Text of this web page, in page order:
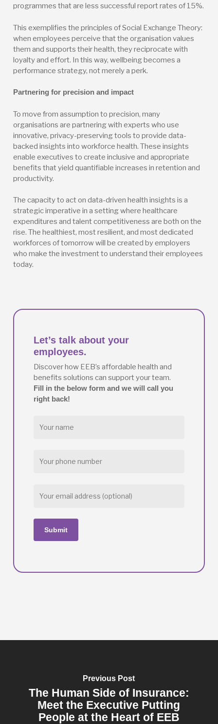
programmes that are less successful report rates of 15%.
This exemplifies the principles of Social Exchange Theory:
when employees perceive that the organisation values
them and supports their health, they reciprocate with
loyalty and effort. In this way, wellbeing becomes a
performance strategy, not merely a perk.
Partnering for precision and impact
To move from assumption to precision, many
organisations are partnering with experts who use
innovative, privacy-preserving tools to provide data-
backed insights into workforce health. These insights
enable executives to create inclusive and appropriate
benefits that yield quantifiable increases in retention and
productivity.
The capacity to act on data-driven health insights is a
strategic imperative in a setting where healthcare
expenditures and talent competitiveness are both on the
rise. The healthiest, most resilient, and most dedicated
workforces of tomorrow will be created by employers
who make the investment to understand their employees
today.
Let’s talk about your
employees.
Discover how EEB’s affordable health and
benefits solutions can support your team.
Fill in the below form and we will call you
right back!
Previous Post
The Human Side of Insurance:
Meet the Executive Putting
People at the Heart of EEB